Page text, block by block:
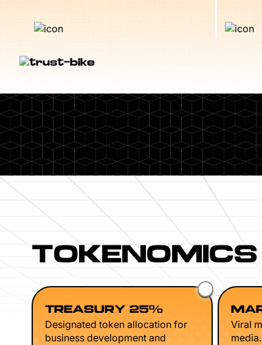
TOKENOMICS
TREASURY 25%
Designated token allocation for
business development and
Viral